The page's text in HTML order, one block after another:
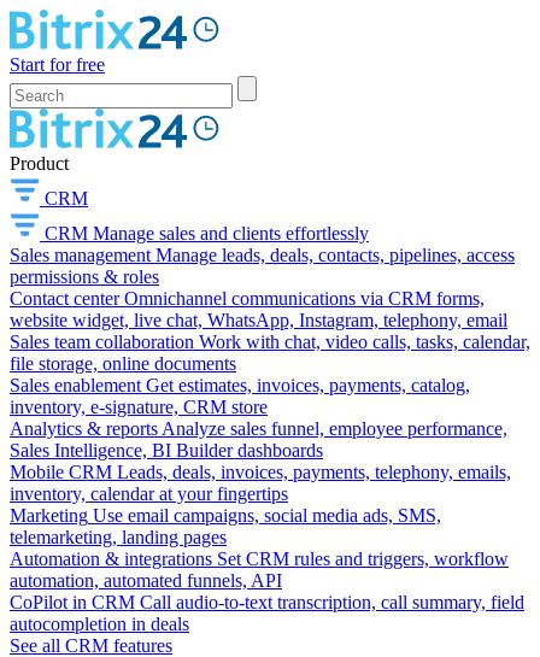
Start for free
Product
CRM
CRM Manage sales and clients effortlessly
Sales management Manage leads, deals, contacts, pipelines, access
permissions & roles
Contact center Omnichannel communications via CRM forms,
website widget, live chat, WhatsApp, Instagram, telephony, email
Sales team collaboration Work with chat, video calls, tasks, calendar,
file storage, online documents
Sales enablement Get estimates, invoices, payments, catalog,
inventory, e-signature, CRM store
Analytics & reports Analyze sales funnel, employee performance,
Sales Intelligence, BI Builder dashboards
Mobile CRM Leads, deals, invoices, payments, telephony, emails,
inventory, calendar at your fingertips
Marketing Use email campaigns, social media ads, SMS,
telemarketing, landing pages
Automation & integrations Set CRM rules and triggers, workflow
automation, automated funnels, API
CoPilot in CRM Call audio-to-text transcription, call summary, field
autocompletion in deals
See all CRM features